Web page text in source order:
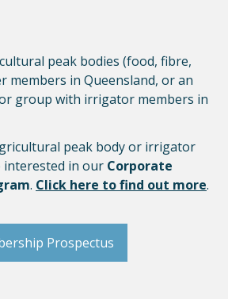
peak bodies (food, fibre,
members in Queensland, or an
group with irrigator members in
peak body or irrigator
interested in our Corporate
. Click here to find out more.
Prospectus